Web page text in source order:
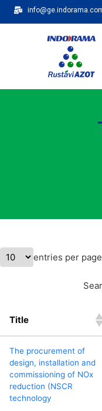
entries per page
Title
The procurement of
design, installation and
commissioning of NOx
reduction (NSCR
technology